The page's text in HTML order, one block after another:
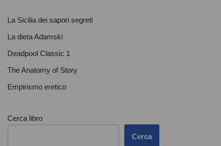
La Sicilia dei sapori segreti
La dieta Adamski
Deadpool Classic 1
The Anatomy of Story
Empirismo eretico
Cerca libro
Cerca